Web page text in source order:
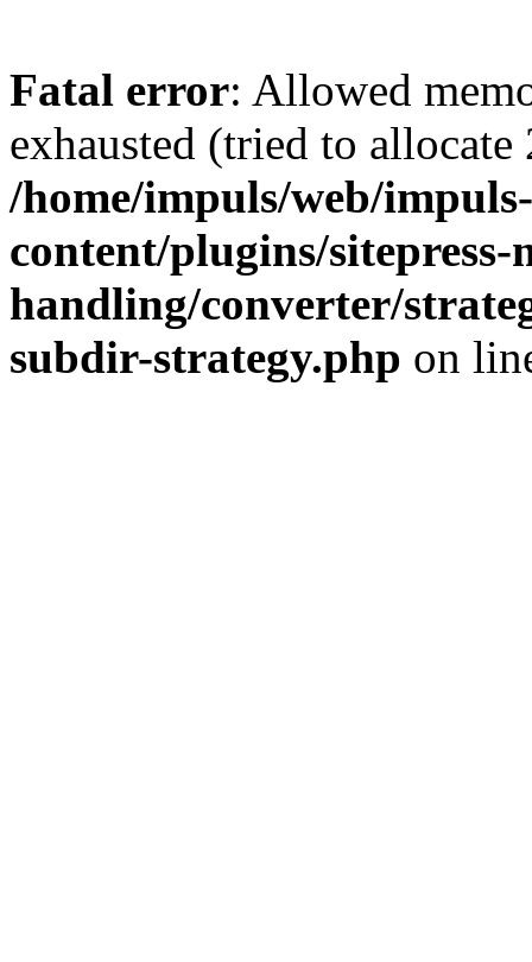
Fatal error: Allowed
exhausted (tried to
/home/impuls/web/
content/plugins/
handling/converter/
subdir-strategy.php on